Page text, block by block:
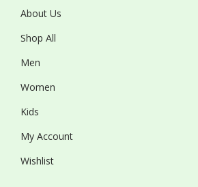
About Us
Shop All
Men
Women
Kids
My Account
Wishlist